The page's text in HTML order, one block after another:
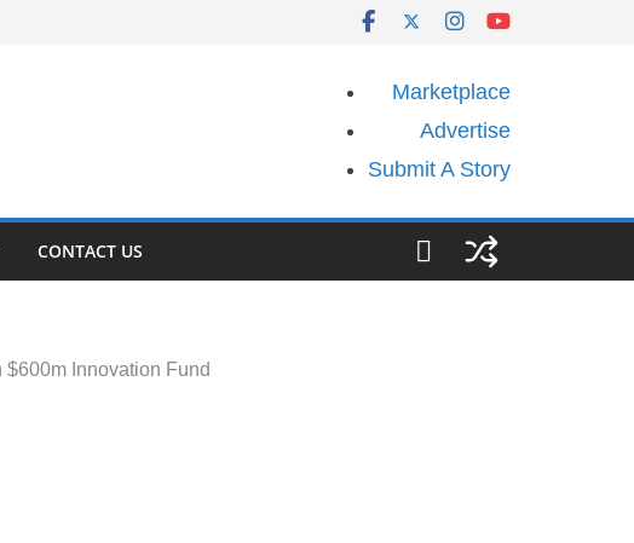
Marketplace
Advertise
Submit A Story
CONTACT US
$600m Innovation Fund